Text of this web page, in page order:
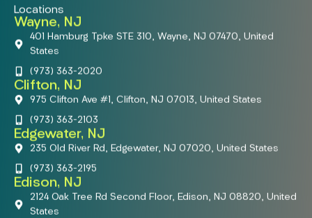
Locations
Wayne, NJ
401 Hamburg Tpke STE 310, Wayne, NJ 07470, United
States
(973) 363-2020
Clifton, NJ
975 Clifton Ave #1, Clifton, NJ 07013, United States
(973) 363-2103
Edgewater, NJ
235 Old River Rd, Edgewater, NJ 07020, United States
(973) 363-2195
Edison, NJ
2124 Oak Tree Rd Second Floor, Edison, NJ 08820, United
States